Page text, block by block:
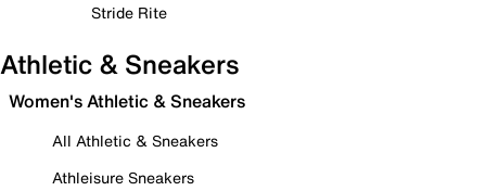
Stride Rite
Athletic & Sneakers
Women's Athletic & Sneakers
All Athletic & Sneakers
Athleisure Sneakers